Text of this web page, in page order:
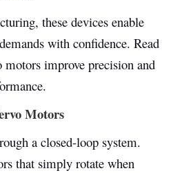
these devices enable
with confidence. Read
motors improve precision and
Motors
a closed-loop system.
that simply rotate when